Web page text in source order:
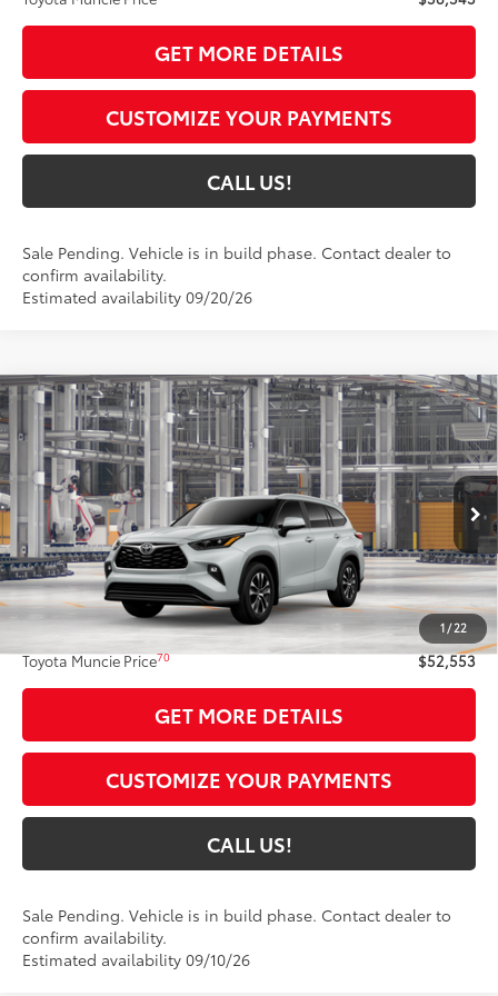
GET MORE DETAILS
CUSTOMIZE YOUR PAYMENTS
CALL US!
Sale Pending. Vehicle is in build phase. Contact dealer to
confirm availability.
Estimated availability 09/20/26
1/22
2026Toyota Highlander HybridXLE
VIN:5TDKBRCH5TS34A923Model:6965
In Production - Sale Pending Ext.:Wind Chill Pearl20
Int.:Black Softex®/Fabric Mixed Media Trim
$52,553
TOYOTA MUNCIE PRICE71
Less
Total SRP63
$52,292
Administrative Fee:
+$261
Toyota Muncie Price70 $52,553
GET MORE DETAILS
CUSTOMIZE YOUR PAYMENTS
CALL US!
Sale Pending. Vehicle is in build phase. Contact dealer to
confirm availability.
Estimated availability 09/10/26
Compare Vehicle